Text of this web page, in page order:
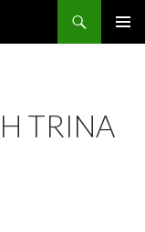
TRINA